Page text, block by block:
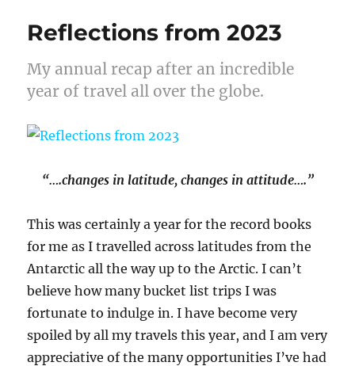
Reflections from 2023
My annual recap after an incredible
year of travel all over the globe.
“….changes in latitude, changes in attitude….”
This was certainly a year for the record books
for me as I travelled across latitudes from the
Antarctic all the way up to the Arctic. I can’t
believe how many bucket list trips I was
fortunate to indulge in. I have become very
spoiled by all my travels this year, and I am very
appreciative of the many opportunities I’ve had